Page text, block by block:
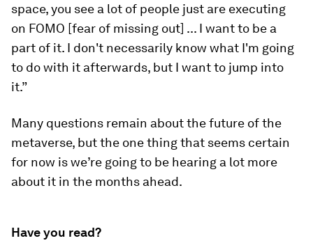
space, you see a lot of people just are executing
on FOMO [fear of missing out] ... I want to be a
part of it. I don't necessarily know what I'm going
to do with it afterwards, but I want to jump into
it.”
Many questions remain about the future of the
metaverse, but the one thing that seems certain
for now is we’re going to be hearing a lot more
about it in the months ahead.
Have you read?